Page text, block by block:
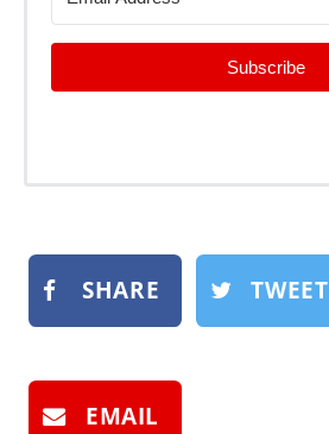
Subscribe
SHARE TWEET
EMAIL